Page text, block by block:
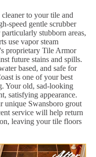
to your tile and
speed gentle scrubber
stubborn areas,
use vapor steam
proprietary Tile Armor
future stains and spills.
based, and safe for
is one of your best
Your old, sad-looking
satisfying appearance.
unique Swansboro grout
service will help return
leaving your tile floors